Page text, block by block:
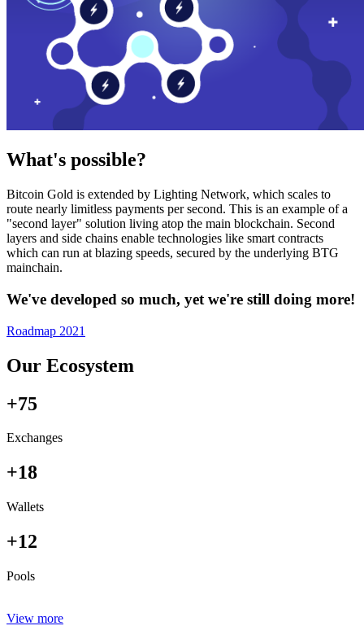
What's possible?
Bitcoin Gold is extended by Lighting Network, which scales to
route nearly limitless payments per second. This is an example of a
"second layer" solution living atop the main blockchain. Second
layers and side chains enable technologies like smart contracts
which can run at blazing speeds, secured by the underlying BTG
mainchain.
We've developed so much, yet we're still doing more!
Roadmap 2021
Our Ecosystem
+75
Exchanges
+18
Wallets
+12
Pools
View more